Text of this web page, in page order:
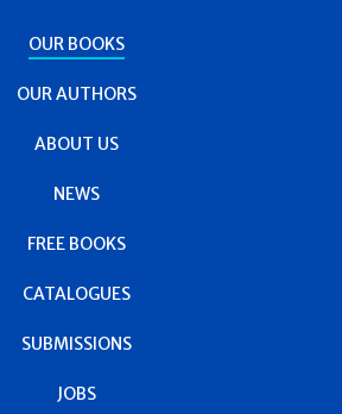
OUR BOOKS
OUR AUTHORS
ABOUT US
NEWS
FREE BOOKS
CATALOGUES
SUBMISSIONS
JOBS